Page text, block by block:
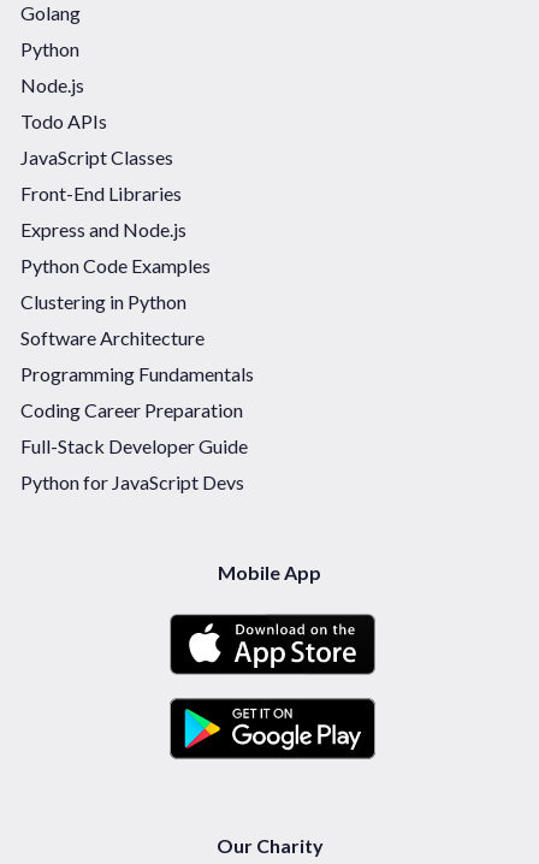
Golang
Python
Node.js
Todo APIs
JavaScript Classes
Front-End Libraries
Express and Node.js
Python Code Examples
Clustering in Python
Software Architecture
Programming Fundamentals
Coding Career Preparation
Full-Stack Developer Guide
Python for JavaScript Devs
Mobile App
Our Charity